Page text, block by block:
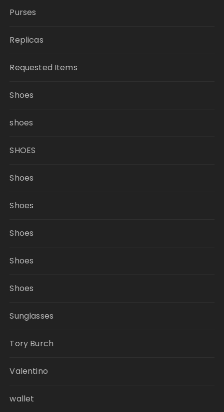
Purses
Replicas
Requested Items
Shoes
shoes
SHOES
Shoes
Shoes
Shoes
Shoes
Shoes
Sunglasses
Tory Burch
Valentino
wallet